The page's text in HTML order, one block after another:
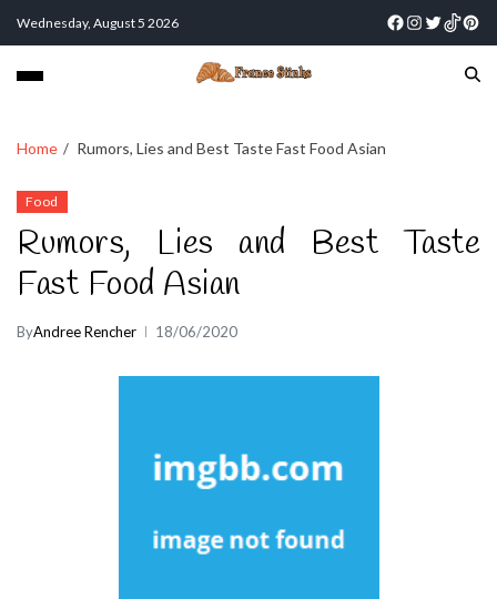
Wednesday, August 5 2026
Home Rumors, Lies and Best Taste Fast Food Asian
Food
Rumors, Lies and Best Taste
Fast Food Asian
ByAndree Rencher 18/06/2020